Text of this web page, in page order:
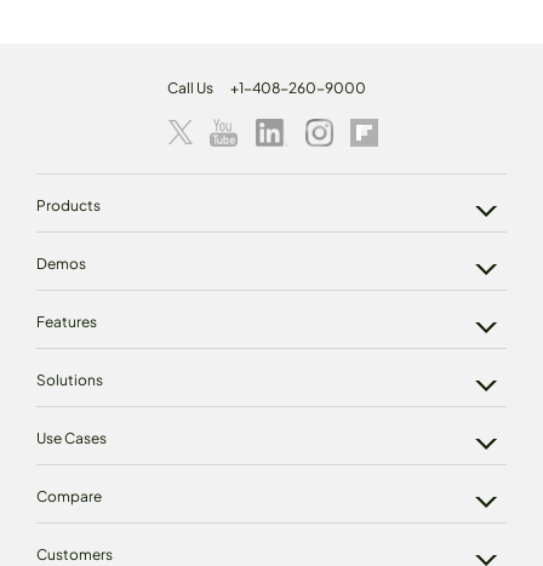
Call Us +1-408-260-9000
Products
Demos
Features
Solutions
Use Cases
Compare
Customers